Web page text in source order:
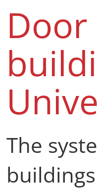
Door
The